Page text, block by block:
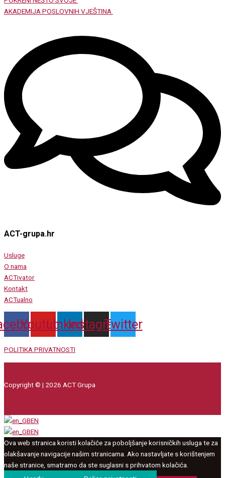
AKADEMIJA POSLOVNIH VJEŠTINA
ACT-grupa.hr
Usluge
O nama
ACTivator
Kontakt
ACTualno
YoutubeLinkedin
Instagram
Twitter
POLITIKA PRIVATNOSTI
Copyright © | 2026 ACT Grupa
EN
EN
Ova web stranica koristi kolačiće za poboljšanje korisničkih usluga te za
olakšavanje navigacije našim stranicama. Ako nastavljate s korištenjem
naše stranice, smatramo da ste suglasni s prihvatom kolačića.